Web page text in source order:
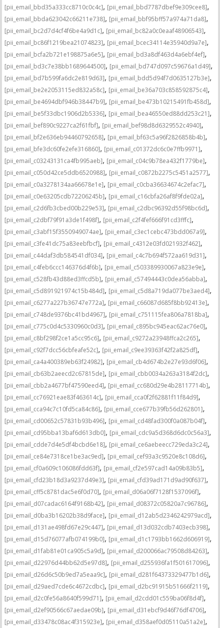
[pii_email_bbd35a333cc8710c0c4c], [pii_email_bbd7787dbef9e309cee8],
[pii_email_bbda623042c66211e738], [pii_email_bbf95bff57a974a71da8],
[pii_email_bc2d7d4cf4f6be4a9d1c], [pii_email_bc82a0c0eaaf48906543],
[pii_email_bc86f1219bea21074823], [pii_email_bcec34114e35940d9a7e],
[pii_email_bcfa2b721e198875a6e5], [pii_email_bd3a8df463d4a6ebf4ef],
[pii_email_bd3c7e38bb1689644500], [pii_email_bd747d097c59676a1d49],
[pii_email_bd7b599fa6dc2e819d63], [pii_email_bdd5d94f7d0635127b3e],
[pii_email_be2e2053115ed832a58c], [pii_email_be36a703c858592875c4],
[pii_email_be4694dbf946b38447b9], [pii_email_be473b10215491fb458d],
[pii_email_be5f33dbc1906d2b5336], [pii_email_bea46550ed88dd253c21],
[pii_email_bef890c9227ca2f61fbf], [pii_email_bef98d8d6329552c4940],
[pii_email_bf2e636eb94460792658], [pii_email_bf63c5a96f2826858b4b],
[pii_email_bfe3dc60fe2efe316860], [pii_email_c01372dc6c0e7ffb9971],
[pii_email_c03243131ca4fb995aeb], [pii_email_c04c9b78ea432f1779be],
[pii_email_c050d42ce5ddb6520988], [pii_email_c0872b2275c5451a2577],
[pii_email_c0a3278134aa66678e1e], [pii_email_c0cba36634674c2efac7],
[pii_email_c0e63205cdb72206245b], [pii_email_c16cbfa26af8f9fde02a],
[pii_email_c2d6fb3cbed00b229e53], [pii_email_c2dbc96392d55f98bc6d],
[pii_email_c2dbf79f91a3de1f498f], [pii_email_c2f4fef666f91cd3fffc],
[pii_email_c3abf15f3550949074ae], [pii_email_c3ec1cebc473bdd067a9],
[pii_email_c3fe41dc75a83eebfbcf], [pii_email_c4312e03fd021932f462],
[pii_email_c44daf3db584541df034], [pii_email_c4c7b694f572aa619d31],
[pii_email_c4feb6ccc146376d4f6b], [pii_email_c503389930067a823e9e],
[pii_email_c528fb43d88ed3ffcd5b], [pii_email_c57494443c0dea56abba],
[pii_email_c5d891921974c15b484d], [pii_email_c5d8a719da077be3aed4],
[pii_email_c6277a227b36747e772a], [pii_email_c66087d685f8bb92413e],
[pii_email_c748de9376bc41bd4967], [pii_email_c751115fea806a7818ba],
[pii_email_c775c0d4c5330960c0d3], [pii_email_c895bc945eac62ac76e0],
[pii_email_c8bf298f2ce1a5cc95c6], [pii_email_c9272a23948ffca2c265],
[pii_email_c92f7dcc56cbfeafe52c], [pii_email_c9ee39363f42f2a825df],
[pii_email_ca4a400389eb63f24982], [pii_email_cb4d674b2e27e93d6f06],
[pii_email_cb63b2aeecd2c67815de], [pii_email_cbb0034a263a3184f2dc],
[pii_email_cbb2a4677bf47590eed4], [pii_email_cc680d29e4b28117714b],
[pii_email_cc76921eae83f463614c], [pii_email_cca0f2f62881f11f84d9],
[pii_email_cca94c7c10fd5ca84c86], [pii_email_cce677b39fb56d262801],
[pii_email_cd00652c57831b93b496], [pii_email_cd48fad300f0a087b04f],
[pii_email_cd95bba13baf6d613db0], [pii_email_cdc9a5d368d6dc0c56a3],
[pii_email_cdde7d4e5df4bcbd6e18], [pii_email_ce6aebeecc729eda3c24],
[pii_email_ce84e7318ce1be3ac9ed], [pii_email_cef93a3c9520e8c108d6],
[pii_email_cf0a609c106086fdd63f], [pii_email_cf2e597cad14a09b83b5],
[pii_email_cfd23b18d3a9237d49e3], [pii_email_cfd39ad171d9ad90f637],
[pii_email_cff5c8781dac5e6f0d70], [pii_email_d06a06f7128f1537096f],
[pii_email_d07cadac6164f9168b42], [pii_email_d08372c05820a7c96786],
[pii_email_d0ba3b16202b38d9face], [pii_email_d12ab5d2346242979acd],
[pii_email_d131ae498fd67e29c447], [pii_email_d13d032cdb7403ecb398],
[pii_email_d15d76077afb074199b0], [pii_email_d1c1793bb1662d606919],
[pii_email_d1fab81e01ca905c5a9d], [pii_email_d200066ac79508d84263],
[pii_email_d22976d44bb62d5e97d8], [pii_email_d255936fa1f501617096],
[pii_email_d26d6c50b9ed7a5eaa9c], [pii_email_d281f64373329477b1d6],
[pii_email_d29aed7cde6c4672cdbc], [pii_email_d2bc91915b51666f2119],
[pii_email_d2c0fe56a8640f599d71], [pii_email_d2cdd01c559ba06f8d4f],
[pii_email_d2ef90566c67aedae09b], [pii_email_d31ebcf9d46f76df4706],
[pii_email_d33478c08ac4f315923e], [pii_email_d358aef0d05110a51a2e],